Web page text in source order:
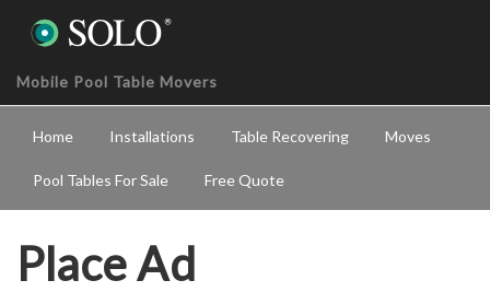
Mobile Pool Table Movers
Home Installations Table Recovering Moves
Pool Tables For Sale Free Quote
Place Ad